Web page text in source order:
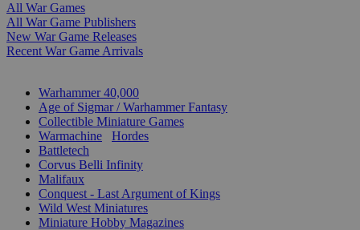
All War Games
All War Game Publishers
New War Game Releases
Recent War Game Arrivals
Warhammer 40,000
Age of Sigmar / Warhammer Fantasy
Collectible Miniature Games
Warmachine
Hordes
Battletech
Corvus Belli Infinity
Malifaux
Conquest - Last Argument of Kings
Wild West Miniatures
Miniature Hobby Magazines